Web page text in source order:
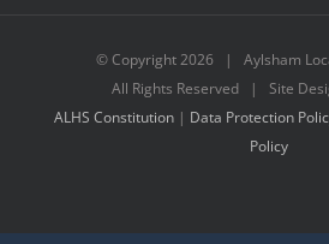
© Copyright2026 | Aylsham
All Rights Reserved | Site
ALHS Constitution | Data Protection
Policy